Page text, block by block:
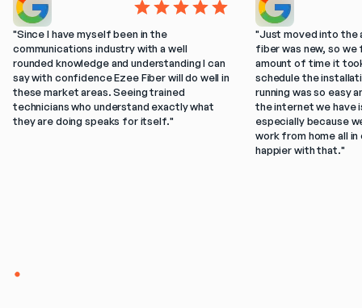
"Since I have myself been in the
communications industry with a well
rounded knowledge and understanding I can
say with confidence Ezee Fiber will do well in
these market areas. Seeing trained
technicians who understand exactly what
they are doing speaks for itself."
"Just moved into the
fiber was new, so
amount of time it
schedule the
running was so easy
the internet we have
especially because
work from home all
happier with that."